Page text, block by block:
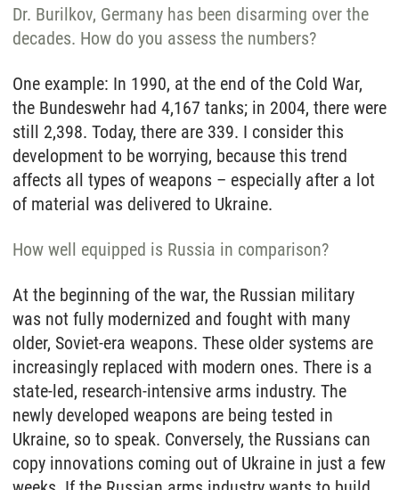
Dr. Burilkov, Germany has been disarming over the
decades. How do you assess the numbers?
One example: In 1990, at the end of the Cold War,
the Bundeswehr had 4,167 tanks; in 2004, there were
still 2,398. Today, there are 339. I consider this
development to be worrying, because this trend
affects all types of weapons – especially after a lot
of material was delivered to Ukraine.
How well equipped is Russia in comparison?
At the beginning of the war, the Russian military
was not fully modernized and fought with many
older, Soviet-era weapons. These older systems are
increasingly replaced with modern ones. There is a
state-led, research-intensive arms industry. The
newly developed weapons are being tested in
Ukraine, so to speak. Conversely, the Russians can
copy innovations coming out of Ukraine in just a few